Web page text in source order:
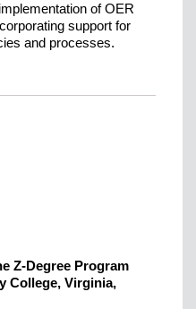
of OER
support for
and processes.
Z-Degree Program
College, Virginia,